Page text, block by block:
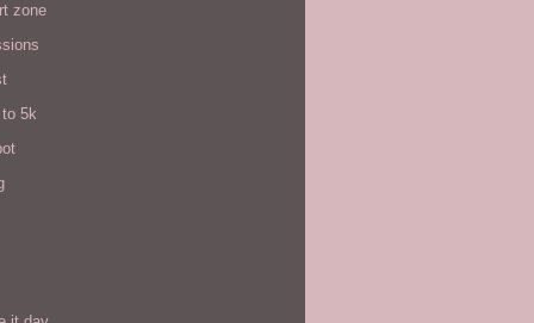
zone
5k